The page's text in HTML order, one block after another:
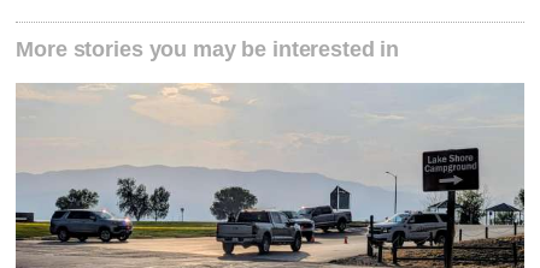
More stories you may be interested in